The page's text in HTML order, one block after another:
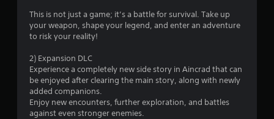
r
o
u
This is not just a game; it’s a battle for survival. Take up
your weapon, shape your legend, and enter an adventure
to risk your reality!
2) Expansion DLC
Experience a completely new side story in Aincrad that can
be enjoyed after clearing the main story, along with newly
added companions.
Enjoy new encounters, further exploration, and battles
against even stronger enemies.